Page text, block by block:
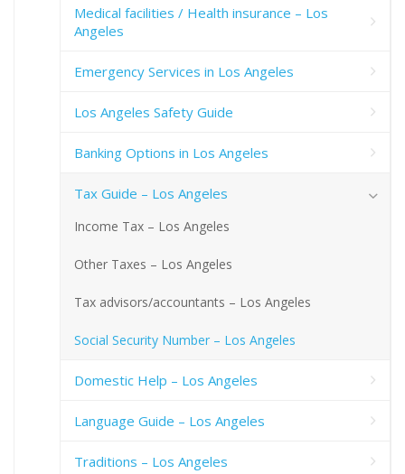
Medical facilities / Health insurance – Los
Angeles
Emergency Services in Los Angeles
Los Angeles Safety Guide
Banking Options in Los Angeles
Tax Guide – Los Angeles
Income Tax – Los Angeles
Other Taxes – Los Angeles
Tax advisors/accountants – Los Angeles
Social Security Number – Los Angeles
Domestic Help – Los Angeles
Language Guide – Los Angeles
Traditions – Los Angeles